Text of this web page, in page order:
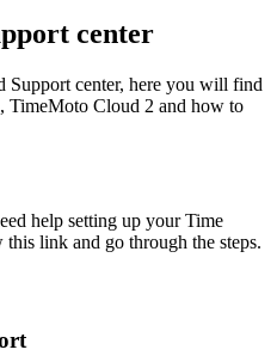
center
Support center, here you will find
TimeMoto Cloud 2 and how to
help setting up your Time
link and go through the steps.